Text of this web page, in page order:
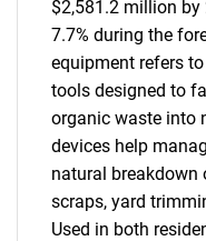
$2,581.2 million by
7.7% during the
equipment refers
tools designed to
organic waste into
devices help
natural
scraps, yard
Used in both